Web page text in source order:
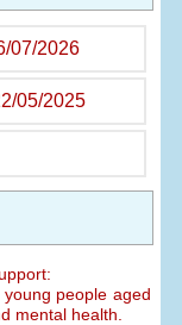
07/2026
05/2025
people aged
mental health.